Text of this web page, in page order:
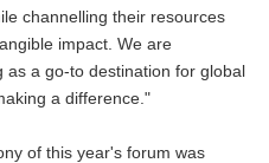
channelling their resources
impact. We are
a go-to destination for global
a difference."
of this year's forum was